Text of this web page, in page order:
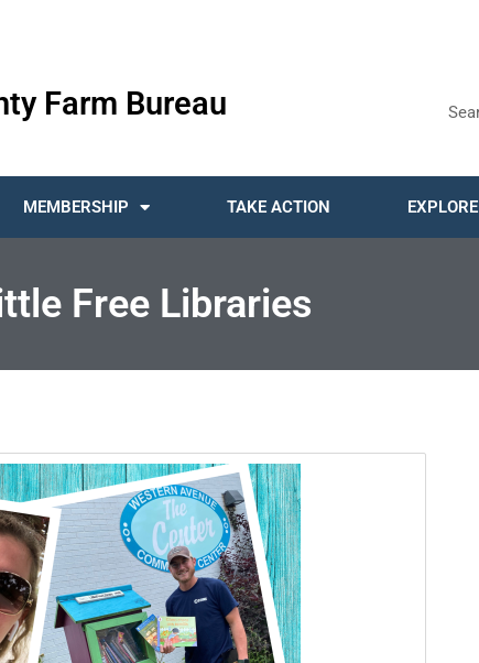
Farm Bureau
MEMBERSHIP TAKE ACTION EXPLORE
Free Libraries